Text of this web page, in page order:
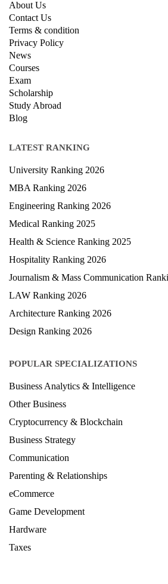
About Us
Contact Us
Terms & condition
Privacy Policy
News
Courses
Exam
Scholarship
Study Abroad
Blog
LATEST RANKING
University Ranking 2026
MBA Ranking 2026
Engineering Ranking 2026
Medical Ranking 2025
Health & Science Ranking 2025
Hospitality Ranking 2026
Journalism & Mass Communication
LAW Ranking 2026
Architecture Ranking 2026
Design Ranking 2026
POPULAR SPECIALIZATIONS
Business Analytics & Intelligence
Other Business
Cryptocurrency & Blockchain
Business Strategy
Communication
Parenting & Relationships
eCommerce
Game Development
Hardware
Taxes